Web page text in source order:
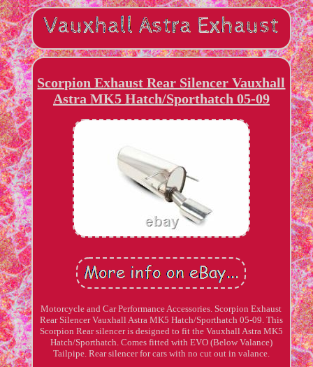
Scorpion Exhaust Rear Silencer Vauxhall
Astra MK5 Hatch/Sporthatch 05-09
Motorcycle and Car Performance Accessories. Scorpion Exhaust
Rear Silencer Vauxhall Astra MK5 Hatch/Sporthatch 05-09. This
Scorpion Rear silencer is designed to fit the Vauxhall Astra MK5
Hatch/Sporthatch. Comes fitted with EVO (Below Valance)
Tailpipe. Rear silencer for cars with no cut out in valance.